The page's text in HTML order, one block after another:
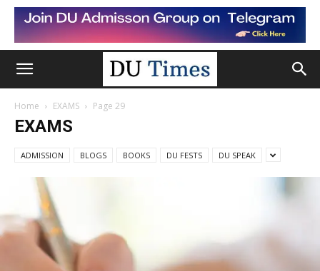
Home EXAMS Page 29
EXAMS
ADMISSION BLOGS BOOKS DU FESTS DU SPEAK